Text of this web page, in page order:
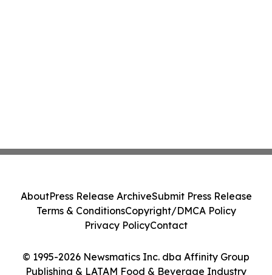
© 1995-2026 Newsmatics Inc. dba Affinity Group
Publishing & LATAM Food & Beverage Industry
AboutPress Release ArchiveSubmit Press Release
Terms & ConditionsCopyright/DMCA Policy
Privacy PolicyContact